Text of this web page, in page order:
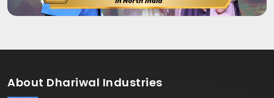
About Dhariwal Industries